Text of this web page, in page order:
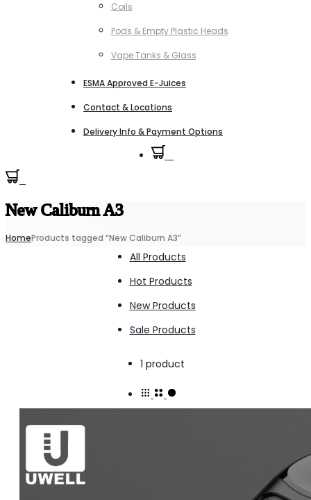
Coils
Pods & Empty Plastic Heads
Vape Tanks & Glass
ESMA Approved E-Juices
Contact & Locations
Delivery Info & Payment Options
New Caliburn A3
HomeProducts tagged “New Caliburn A3”
All Products
Hot Products
New Products
Sale Products
1 product
single